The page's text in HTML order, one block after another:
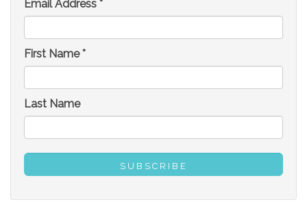
Email Address *
First Name*
Last Name